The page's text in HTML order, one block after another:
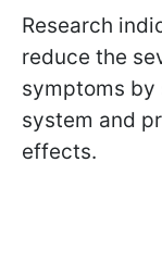
Research
reduce the
symptoms by
system and
effects.